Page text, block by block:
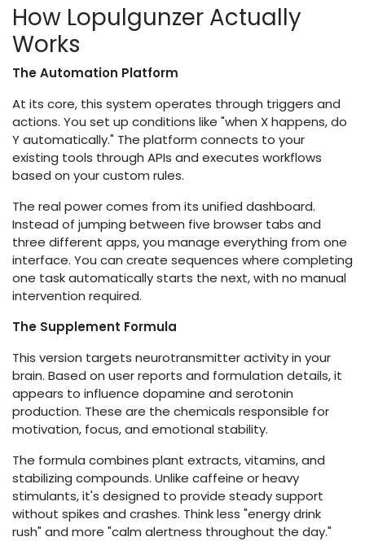
How Lopulgunzer Actually
Works
The Automation Platform
At its core, this system operates through triggers and
actions. You set up conditions like "when X happens, do
Y automatically." The platform connects to your
existing tools through APIs and executes workflows
based on your custom rules.
The real power comes from its unified dashboard.
Instead of jumping between five browser tabs and
three different apps, you manage everything from one
interface. You can create sequences where completing
one task automatically starts the next, with no manual
intervention required.
The Supplement Formula
This version targets neurotransmitter activity in your
brain. Based on user reports and formulation details, it
appears to influence dopamine and serotonin
production. These are the chemicals responsible for
motivation, focus, and emotional stability.
The formula combines plant extracts, vitamins, and
stabilizing compounds. Unlike caffeine or heavy
stimulants, it's designed to provide steady support
without spikes and crashes. Think less "energy drink
rush" and more "calm alertness throughout the day."